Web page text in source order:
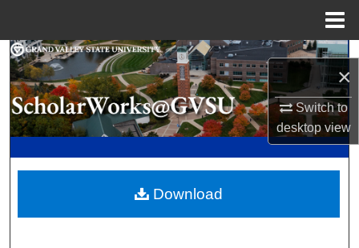
×
Switch to
desktopview
Search
Browse Collections
My Account
Digital Commons Network™
Download